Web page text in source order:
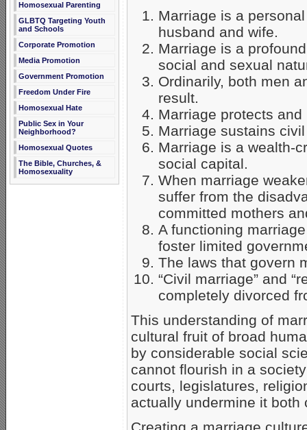
Homosexual Parenting
GLBTQ Targeting Youth
and Schools
Corporate Promotion
Media Promotion
Government Promotion
Freedom Under Fire
Homosexual Hate
Public Sex in Your
Neighborhood?
Homosexual Quotes
The Bible, Churches, &
Homosexuality
Marriage is a
husband and wife.
Marriage is a
social and sexual
Ordinarily, both men
result.
Marriage protects
Marriage sustains
Marriage is a wealth-
social capital.
When marriage
suffer from the
committed mothers
A functioning
foster limited
The laws that govern
“Civil marriage” and
completely divorced
This understanding of
cultural fruit of broad
by considerable social
cannot flourish in a
courts, legislatures,
actually undermine it
Creating a marriage